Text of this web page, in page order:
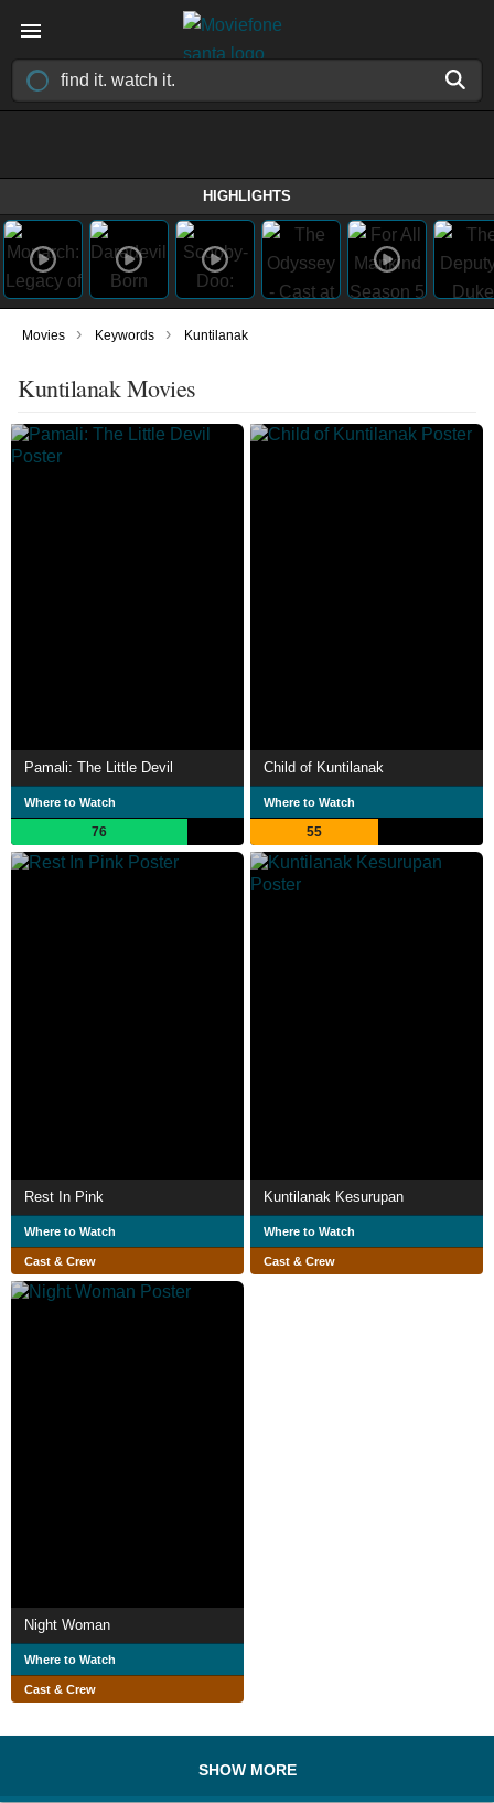
HIGHLIGHTS
Movies › Keywords › Kuntilanak
Kuntilanak Movies
Pamali: The Little Devil
Where to Watch
76
Child of Kuntilanak
Where to Watch
55
Rest In Pink
Where to Watch
Cast & Crew
Kuntilanak Kesurupan
Where to Watch
Cast & Crew
Night Woman
Where to Watch
Cast & Crew
SHOW MORE